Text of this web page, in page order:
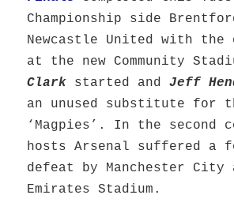
Championship side
Newcastle United with the
at the new Community
Clark started andJeff
an unused substitute for
‘Magpies’. In the second
hosts Arsenal suffered a
defeat by Manchester City
Emirates Stadium.